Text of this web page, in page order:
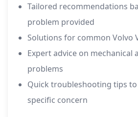
Tailored recommendations
problem provided
Solutions for common Volvo
Expert advice on mechanical
problems
Quick troubleshooting tips
specific concern